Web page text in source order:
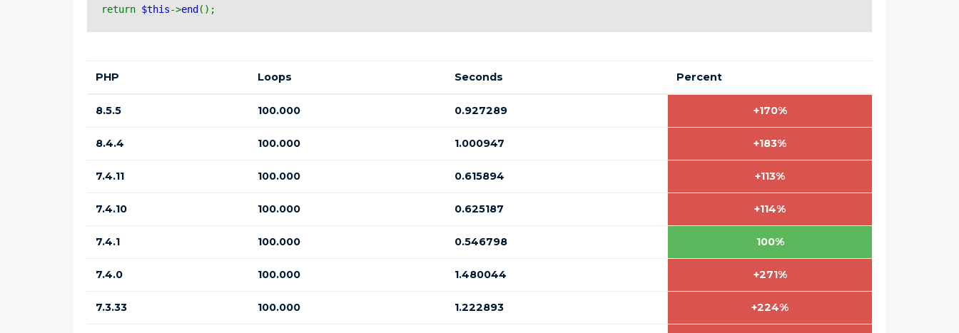
return $this->end ();
PHP Loops Seconds Percent
8.5.5 100.000 0.927289 +170%
8.4.4 100.000 1.000947 +183%
7.4.11 100.000 0.615894 +113%
7.4.10 100.000 0.625187 +114%
7.4.1 100.000 0.546798 100%
7.4.0 100.000 1.480044 +271%
7.3.33 100.000 1.222893 +224%